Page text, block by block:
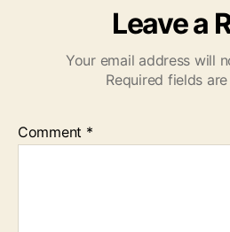
Leave a
Your email address will
Required fields
Comment *